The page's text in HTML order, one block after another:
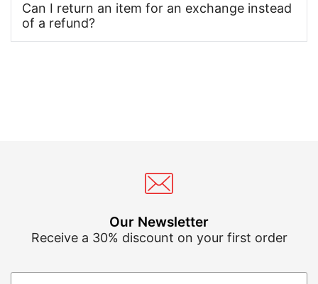
Can I return an item for an exchange instead
of a refund?
Our Newsletter
Receive a 30% discount on your first order